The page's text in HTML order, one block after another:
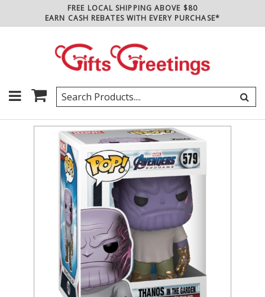
FREE LOCAL SHIPPING ABOVE $80
EARN CASH REBATES WITH EVERY PURCHASE*